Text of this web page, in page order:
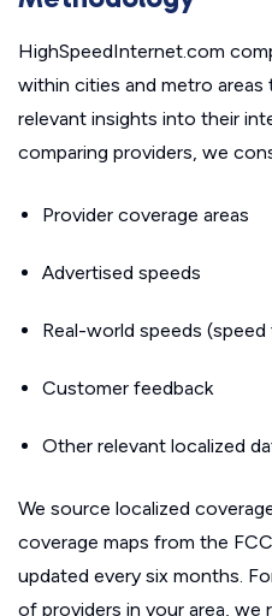
HighSpeedInternet.com
within cities and metro
relevant insights into their
comparing providers, we
Provider coverage areas
Advertised speeds
Real-world speeds
Customer feedback
Other relevant localized
We source localized
coverage maps from the
updated every six months.
of providers in your area, we